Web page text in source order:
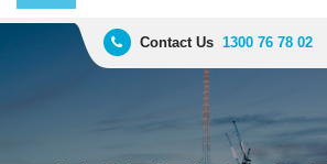
navigation
Contact Us 1300 76 78 02